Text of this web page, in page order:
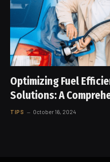
Optimizing Fuel
Solutions: A
TIPS October 16, 2024